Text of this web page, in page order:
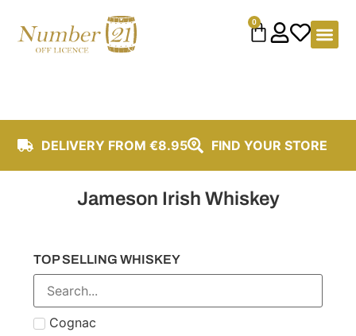
0
DELIVERY FROM €8.95 FIND YOUR STORE
Jameson Irish Whiskey
TOP SELLING WHISKEY
Cognac